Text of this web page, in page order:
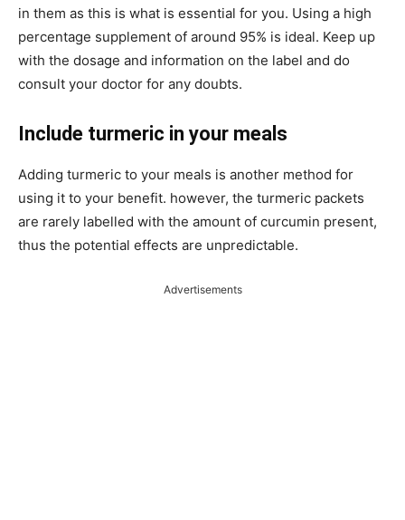
in them as this is what is essential for you. Using a high
percentage supplement of around 95% is ideal. Keep up
with the dosage and information on the label and do
consult your doctor for any doubts.
Include turmeric in your meals
Adding turmeric to your meals is another method for
using it to your benefit. however, the turmeric packets
are rarely labelled with the amount of curcumin present,
thus the potential effects are unpredictable.
Advertisements